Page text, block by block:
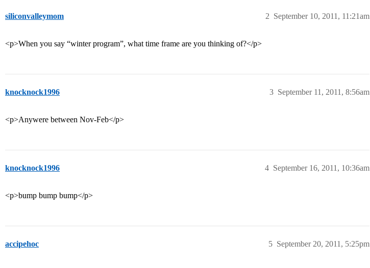
siliconvalleymom September 10, 2011, 11:21am
2
<p>When you say “winter program”, what time frame are you thinking of?</p>
knocknock1996 September 11, 2011, 8:56am
3
<p>Anywere between Nov-Feb</p>
knocknock1996 September 16, 2011, 10:36am
4
<p>bump bump bump</p>
accipehoc September 20, 2011, 5:25pm
5